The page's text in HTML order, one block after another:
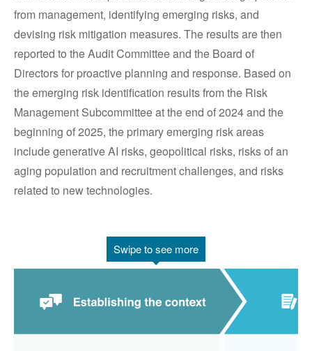
from management, identifying emerging risks, and
devising risk mitigation measures. The results are then
reported to the Audit Committee and the Board of
Directors for proactive planning and response. Based on
the emerging risk identification results from the Risk
Management Subcommittee at the end of 2024 and the
beginning of 2025, the primary emerging risk areas
include generative AI risks, geopolitical risks, risks of an
aging population and recruitment challenges, and risks
related to new technologies.
Swipe to see more